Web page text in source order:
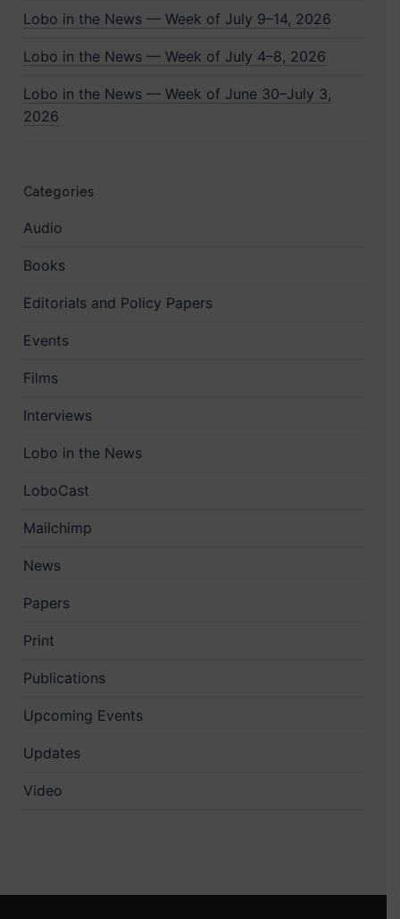
Lobo in the News — Week of July 9–14, 2026
Lobo in the News — Week of July 4–8, 2026
Lobo in the News — Week of June 30–July 3,
2026
Categories
Audio
Books
Editorials and Policy Papers
Events
Films
Interviews
Lobo in the News
LoboCast
Mailchimp
News
Papers
Print
Publications
Upcoming Events
Updates
Video